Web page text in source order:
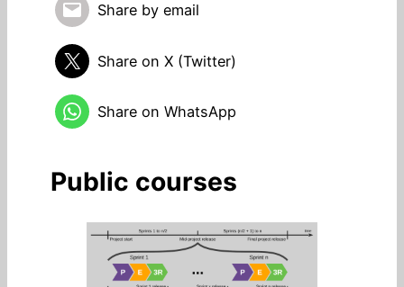
Share by email
Share on X (Twitter)
Share on WhatsApp
Public courses